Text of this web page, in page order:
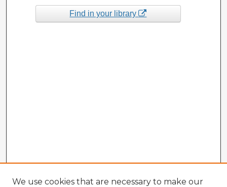
Find in your library
We use cookies that are necessary to make our